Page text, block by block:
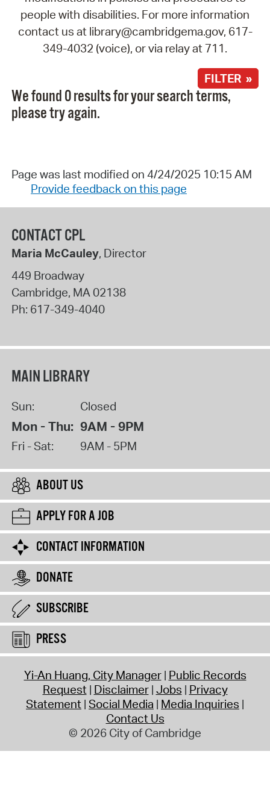
people with disabilities. For more information
contact us at library@cambridgema.gov, 617-
349-4032 (voice), or via relay at 711.
FILTER »
We found 0 results for your search terms,
please try again.
Page was last modified on 4/24/2025 10:15 AM
Provide feedback on this page
CONTACT CPL
Maria McCauley, Director
449 Broadway
Cambridge, MA02138
Ph: 617-349-4040
MAIN LIBRARY
Sun: Closed
Mon - Thu: 9AM - 9PM
Fri - Sat: 9AM - 5PM
ABOUT US
APPLY FOR A JOB
CONTACT INFORMATION
DONATE
SUBSCRIBE
PRESS
Yi-An Huang, City Manager Public Records
Request Disclaimer Jobs Privacy
Statement Social Media Media Inquiries
Contact Us
© 2026 City of Cambridge